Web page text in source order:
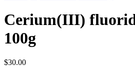
Cerium(III)
100g
$30.00